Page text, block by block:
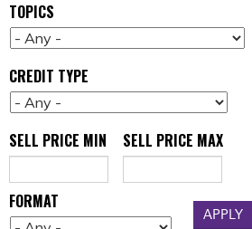
TOPICS
CREDIT TYPE
SELL PRICE MIN SELL PRICE MAX
FORMAT